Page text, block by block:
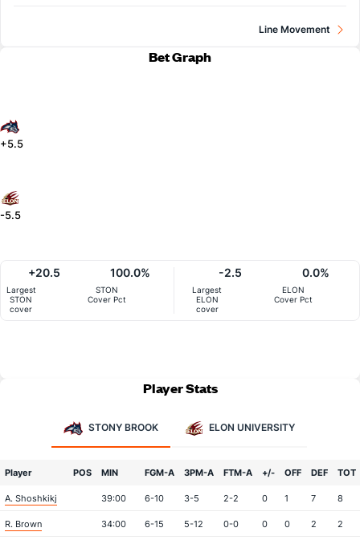
Line Movement
Bet Graph
+5.5
-5.5
Largest
STON
cover
+20.5
STON
Cover Pct
100.0%
Largest
ELON
cover
-2.5
ELON
Cover Pct
0.0%
Player Stats
STONY BROOK ELON UNIVERSITY
Player POS MIN FGM-A 3PM-A FTM-A +/- OFF DEF TOT
A. Shoshkikj 39:00 6-10 3-5 2-2 0 1 7 8
R. Brown 34:00 6-15 5-12 0-0 0 0 2 2